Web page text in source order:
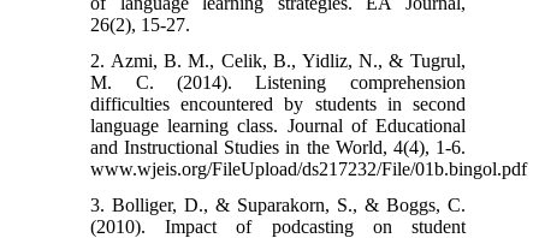
26(2), 15-27.
2. Azmi, B. M., Celik, B., Yidliz, N., & Tugrul,
M. C. (2014). Listening comprehension
difficulties encountered by students in second
language learning class. Journal of Educational
and Instructional Studies in the World, 4(4), 1-6.
www.wjeis.org/FileUpload/ds217232/File/01b.bingol.pdf
3. Bolliger, D., & Suparakorn, S., & Boggs, C.
(2010). Impact of podcasting on student